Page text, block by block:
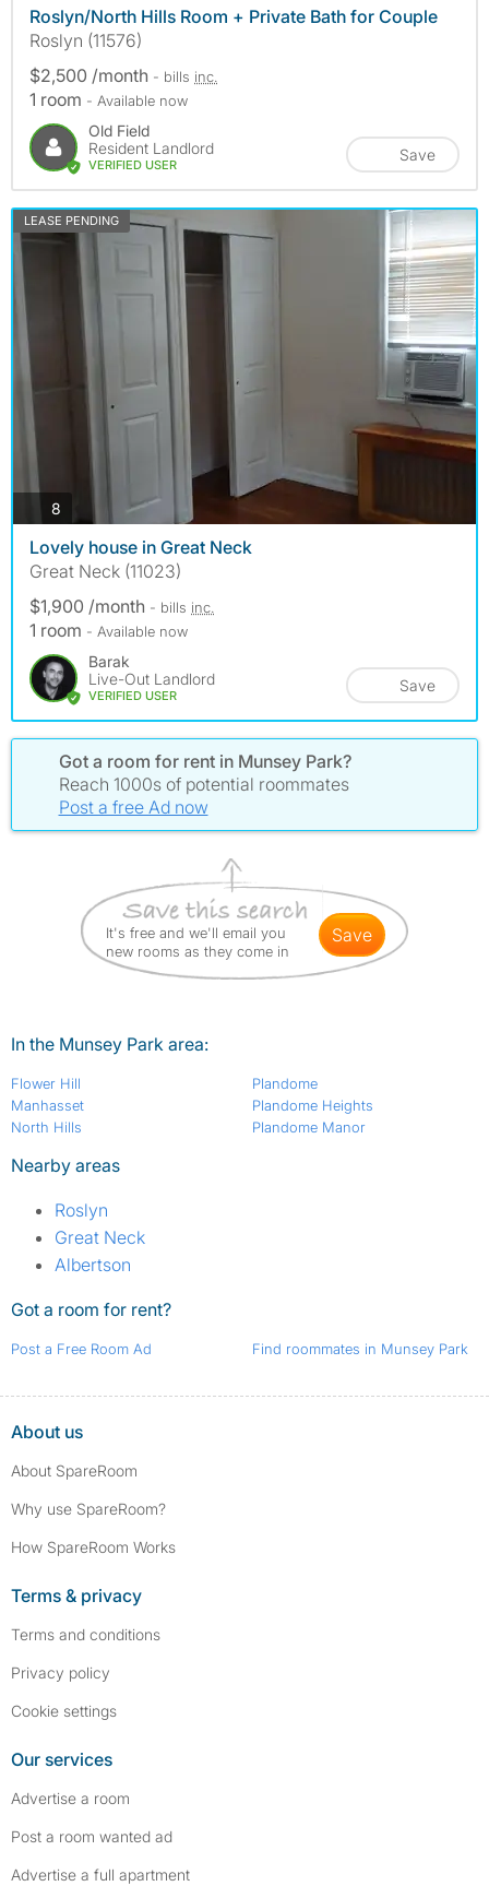
Roslyn/North Hills Room + Private Bath for Couple
Roslyn (11576)
$2,500 /month - bills inc.
1 room - Available now
Old Field
Resident Landlord
VERIFIED USER
Save
LEASE PENDING
8
Lovely house in Great Neck
Great Neck (11023)
$1,900 /month - bills inc.
1 room - Available now
Barak
Live-Out Landlord
VERIFIED USER
Save
Got a room for rent in Munsey Park?
Reach 1000s of potential roommates
Post a free Ad now
It's free and we'll email you
new rooms as they come in
save
In the Munsey Park area:
Flower Hill
Manhasset
North Hills
Plandome
Plandome Heights
Plandome Manor
Nearby areas
Roslyn
Great Neck
Albertson
Got a room for rent?
Post a Free Room Ad Find roommates in Munsey Park
About us
About SpareRoom
Why use SpareRoom?
How SpareRoom Works
Terms & privacy
Terms and conditions
Privacy policy
Cookie settings
Our services
Advertise a room
Post a room wanted ad
Advertise a full apartment